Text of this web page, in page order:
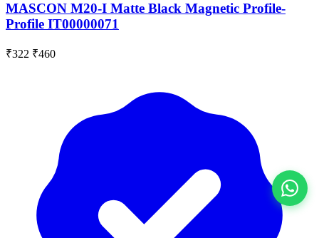
View All
MASCON M20-I Matte Black Magnetic Profile-
Profile IT00000071
₹322 ₹460